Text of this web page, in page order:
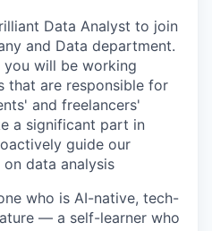
Data Analyst to join
and Data department.
will be working
that are responsible for
and freelancers'
a significant part in
guide our
data analysis
who is AI-native, tech-
— a self-learner who